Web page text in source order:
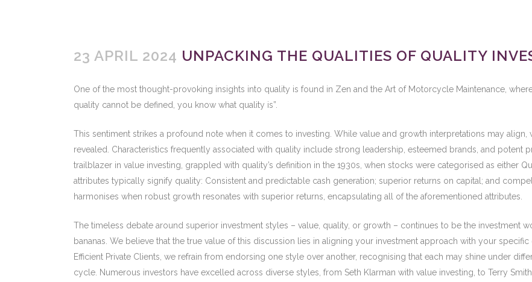
23 APRIL 2024 UNPACKING THE QUALITIES OF QUALITY
One of the most thought-provoking insights into quality is found in Zen and the Art of Motorcycle Maintenance,
quality cannot be defined, you know what quality is”.
This sentiment strikes a profound note when it comes to investing. While value and growth interpretations may
revealed. Characteristics frequently associated with quality include strong leadership, esteemed brands, and potent
trailblazer in value investing, grappled with quality’s definition in the 1930s, when stocks were categorised as either
attributes typically signify quality: Consistent and predictable cash generation; superior returns on capital; and
harmonises when robust growth resonates with superior returns, encapsulating all of the aforementioned attributes.
The timeless debate around superior investment styles – value, quality, or growth – continues to be the investment
bananas. We believe that the true value of this discussion lies in aligning your investment approach with your
Efficient Private Clients, we refrain from endorsing one style over another, recognising that each may shine under
cycle. Numerous investors have excelled across diverse styles, from Seth Klarman with value investing, to Terry